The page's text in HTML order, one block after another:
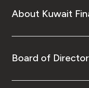
About Kuwait
Board of